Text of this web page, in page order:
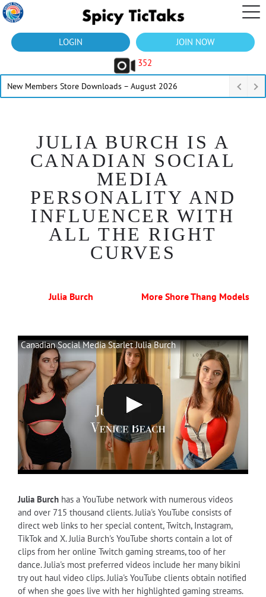
LOGIN
JOIN NOW
352
New Members Store Downloads – August 2026
JULIA BURCH IS A
CANADIAN SOCIAL
MEDIA
PERSONALITY AND
INFLUENCER WITH
ALL THE RIGHT
CURVES
Julia Burch More Shore Thang Models
Canadian Social Media Starlet Julia Burch
Julia Burch has a YouTube network with numerous videos
and over 715 thousand clients. Julia's YouTube consists of
direct web links to her special content, Twitch, Instagram,
TikTok and X. Julia Burch's YouTube shorts contain a lot of
clips from her online Twitch gaming streams, too of her
dance. Julia's most preferred videos include her many bikini
try out haul video clips. Julia's YouTube clients obtain notified
of when she goes live with her highlighted gaming streams.